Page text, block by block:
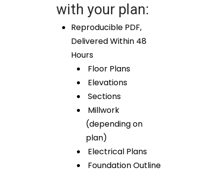
with your plan:
Reproducible PDF,
Delivered Within 48
Hours
Floor Plans
Elevations
Sections
Millwork
(depending on
plan)
Electrical Plans
Foundation Outline